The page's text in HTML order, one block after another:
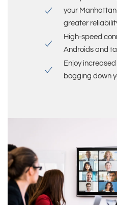
your
greater
High-speed
Androids and
Enjoy
bogging down